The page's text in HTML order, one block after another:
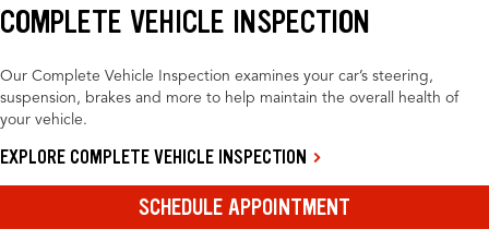
COMPLETE VEHICLE INSPECTION
Our Complete Vehicle Inspection examines your car’s steering,
suspension, brakes and more to help maintain the overall health of
your vehicle.
EXPLORE COMPLETE VEHICLE INSPECTION
SCHEDULE APPOINTMENT